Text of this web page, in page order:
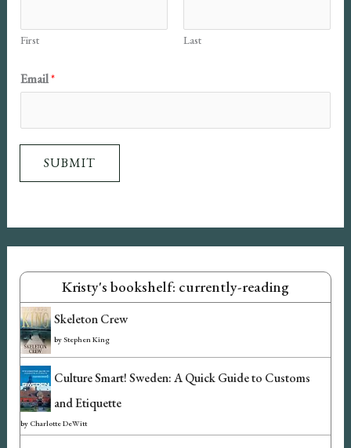
First Last
E
m
i
m
e
Email*
SUBMIT
Kristy's bookshelf: currently-reading
Skeleton Crew
byStephen King
Culture Smart! Sweden: A Quick Guide to Customs
and Etiquette
by Charlotte DeWitt